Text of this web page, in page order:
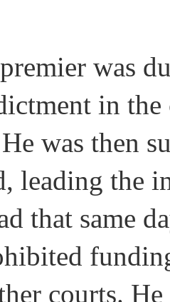
was
in the
was then
leading the
that same
courts.